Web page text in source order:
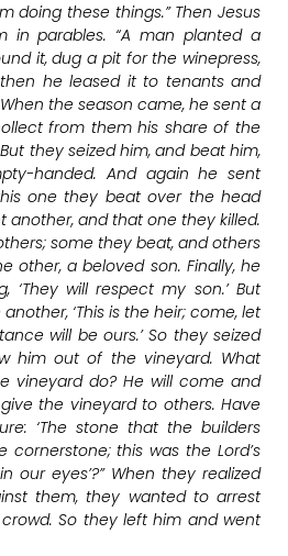
doing these things.” Then Jesus
in parables. “A man planted a
it, dug a pit for the winepress,
he leased it to tenants and
the season came, he sent a
from them his share of the
they seized him, and beat him,
handed. And again he sent
one they beat over the head
another, and that one they killed.
some they beat, and others
other, a beloved son. Finally, he
‘They will respect my son.’ But
‘This is the heir; come, let
will be ours.’ So they seized
him out of the vineyard. What
vineyard do? He will come and
the vineyard to others. Have
‘The stone that the builders
this was the Lord’s
our eyes’?” When they realized
them, they wanted to arrest
So they left him and went